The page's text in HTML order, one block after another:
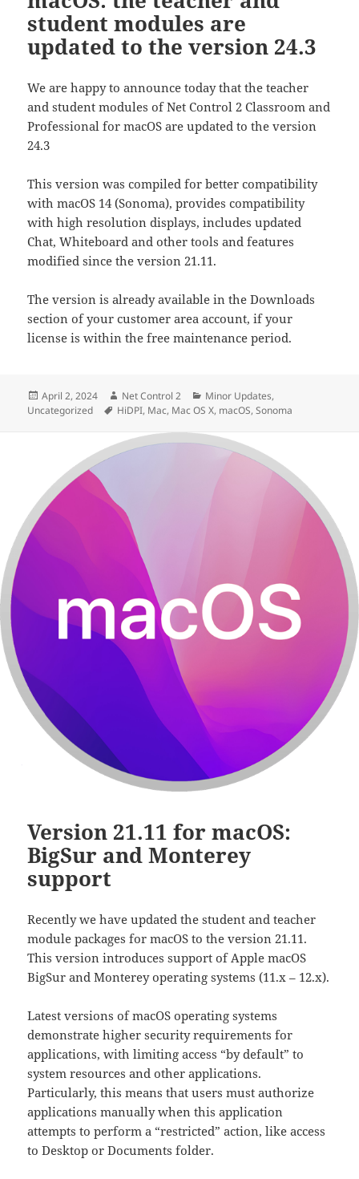
student modules are
updated to the version 24.3
We are happy to announce today that the teacher
and student modules of Net Control 2 Classroom and
Professional for macOS are updated to the version
24.3
This version was compiled for better compatibility
with macOS 14 (Sonoma), provides compatibility
with high resolution displays, includes updated
Chat, Whiteboard and other tools and features
modified since the version 21.11.
The version is already available in the Downloads
section of your customer area account, if your
license is within the free maintenance period.
Posted
on
April 2, 2024 Author
Net Control 2 Categories
Minor Updates,
Uncategorized
Tags
HiDPI, Mac, Mac OS X, macOS,Sonoma
Version 21.11 for macOS:
BigSur and Monterey
support
Recently we have updated the student and teacher
module packages for macOS to the version 21.11.
This version introduces support of Apple macOS
BigSur and Monterey operating systems (11.x – 12.x).
Latest versions of macOS operating systems
demonstrate higher security requirements for
applications, with limiting access “by default” to
system resources and other applications.
Particularly, this means that users must authorize
applications manually when this application
attempts to perform a “restricted” action, like access
to Desktop or Documents folder.